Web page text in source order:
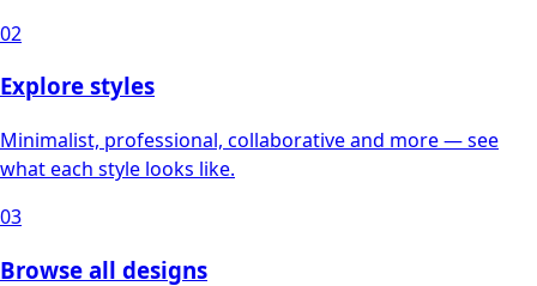
02
Explore styles
Minimalist, professional, collaborative and more — see
what each style looks like.
03
Browse all designs